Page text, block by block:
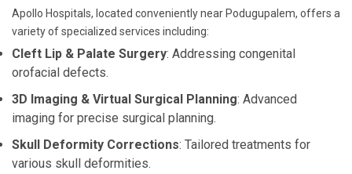
Apollo Hospitals, located conveniently near Podugupalem, offers a
variety of specialized services including:
Cleft Lip & Palate Surgery: Addressing congenital
orofacial defects.
3D Imaging & Virtual Surgical Planning: Advanced
imaging for precise surgical planning.
Skull Deformity Corrections: Tailored treatments for
various skull deformities.